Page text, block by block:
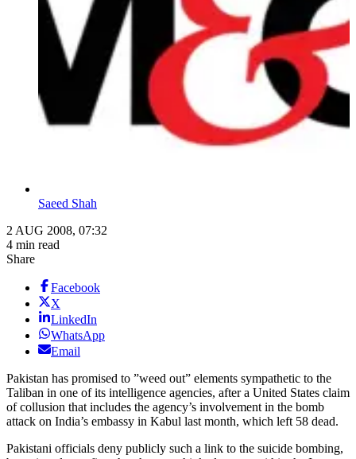
Saeed Shah
2 AUG 2008, 07:32
4 min read
Share
Facebook
X
LinkedIn
WhatsApp
Email
Pakistan has promised to ”weed out” elements sympathetic to the
Taliban in one of its intelligence agencies, after a United States claim
of collusion that includes the agency’s involvement in the bomb
attack on India’s embassy in Kabul last month, which left 58 dead.
Pakistani officials deny publicly such a link to the suicide bombing,